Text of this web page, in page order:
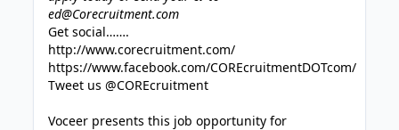
ed@Corecruitment.com
Get social…….
http://www.corecruitment.com/
https://www.facebook.com/COREcruitmentDOTcom/
Tweet us @COREcruitment
Voceer presents this job opportunity for